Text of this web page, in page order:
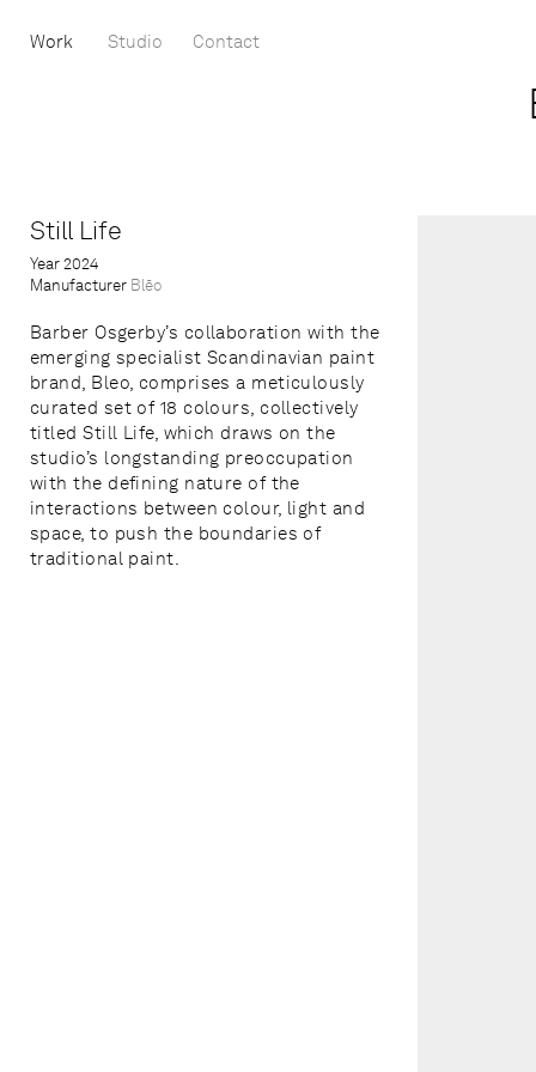
Work Studio Contact
Still Life
Year2024
Manufacturer Blēo
Barber Osgerby’s collaboration with the
emerging specialist Scandinavian paint
brand, Bleo, comprises a meticulously
curated set of 18 colours, collectively
titled Still Life, which draws on the
studio’s longstanding preoccupation
with the defining nature of the
interactions between colour, light and
space, to push the boundaries of
traditional paint.